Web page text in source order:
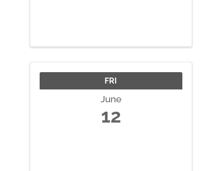
FRI
June
12